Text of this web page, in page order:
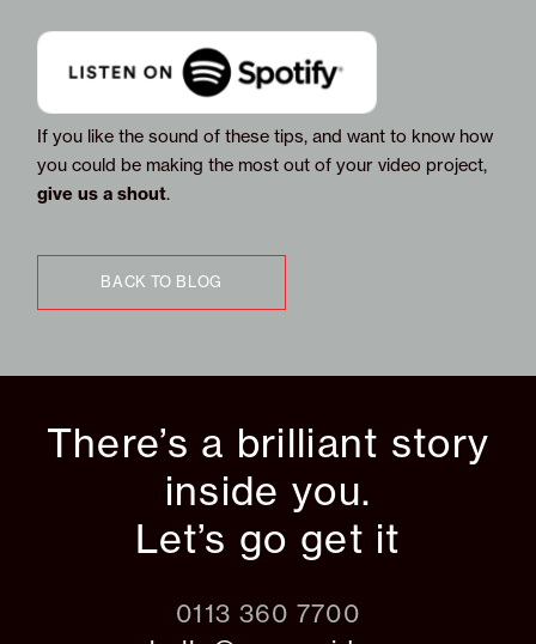
If you like the sound of these tips, and want to know how
you could be making the most out of your video project,
give us a shout.
BACK TO BLOG
There’s a brilliant story
inside you.
Let’s go get it
0113 360 7700